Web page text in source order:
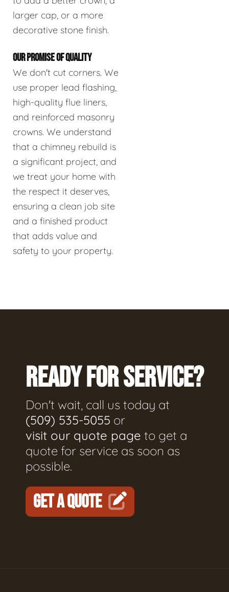
larger cap, or a more
decorative stone finish.
OUR PROMISE OF QUALITY
We don't cut corners. We
use proper lead flashing,
high-quality flue liners,
and reinforced masonry
crowns. We understand
that a chimney rebuild is
a significant project, and
we treat your home with
the respect it deserves,
ensuring a clean job site
and a finished product
that adds value and
safety to your property.
READY FOR SERVICE?
Don't wait, call us today at
(509) 535-5055 or
visit our quote page to get a
quote for service as soon as
possible.
GET A QUOTE